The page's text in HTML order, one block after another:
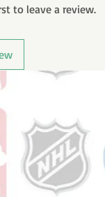
to leave a review.